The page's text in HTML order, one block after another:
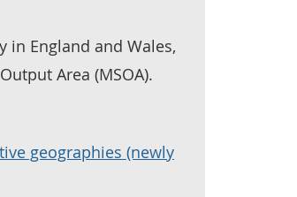
England and Wales,
Area (MSOA).
geographies (newly